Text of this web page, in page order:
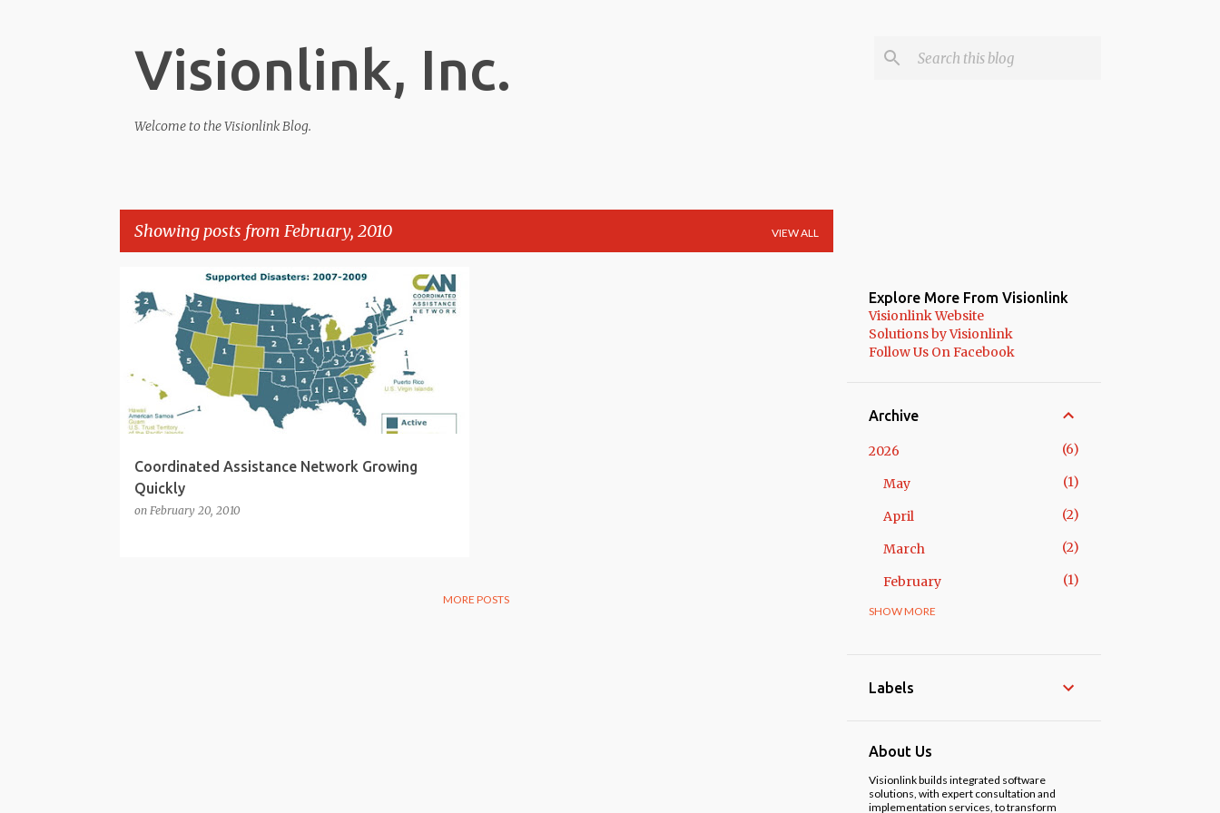
Visionlink, Inc.
Welcome to the Visionlink Blog.
Showing posts from February, 2010 VIEW ALL
Coordinated Assistance Network Growing
Quickly
on February 20, 2010
MORE POSTS
Explore More From Visionlink
Visionlink Website
Solutions by Visionlink
Follow Us On Facebook
Archive
2026 6
May 1
April 2
March 2
February 1
2025
October
April
March
SHOW MORE
Labels
About Us
Visionlink builds integrated software
solutions, with expert consultation and
implementation services, to transform